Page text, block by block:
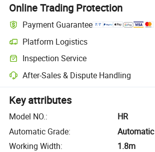
Online Trading Protection
Payment Guarantee
Platform Logistics
Inspection Service
After-Sales & Dispute Handling
Key attributes
Model NO.:
HR
Automatic Grade:
Automatic
Working Width:
1.8m